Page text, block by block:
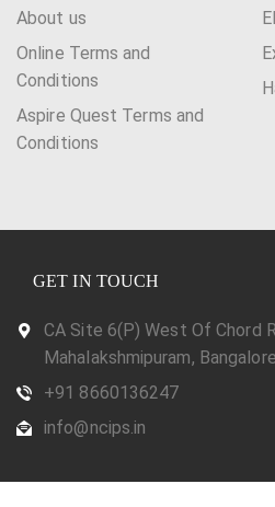
About us
Online Terms and
Conditions
Aspire Quest Terms and
Conditions
GET IN TOUCH
CA Site 6(P) West Of Chord
Mahalakshmipuram,
+91 8660136247
info@ncips.in